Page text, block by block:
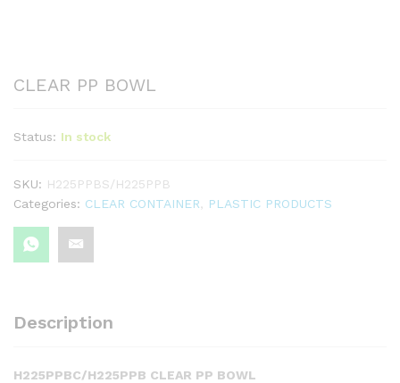
CLEAR PP BOWL
Status: In stock
SKU: H225PPBS/H225PPB
Categories: CLEAR CONTAINER PLASTIC PRODUCTS
Description
H225PPBC/H225PPB CLEAR PP BOWL